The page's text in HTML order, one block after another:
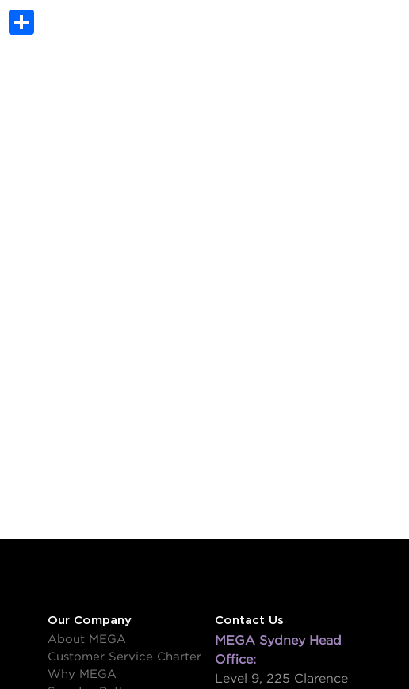
Tumblr
Our Company
About MEGA
Customer Service Charter
Why MEGA
Contact Us
MEGA Sydney Head
Office:
Level 9, 225 Clarence